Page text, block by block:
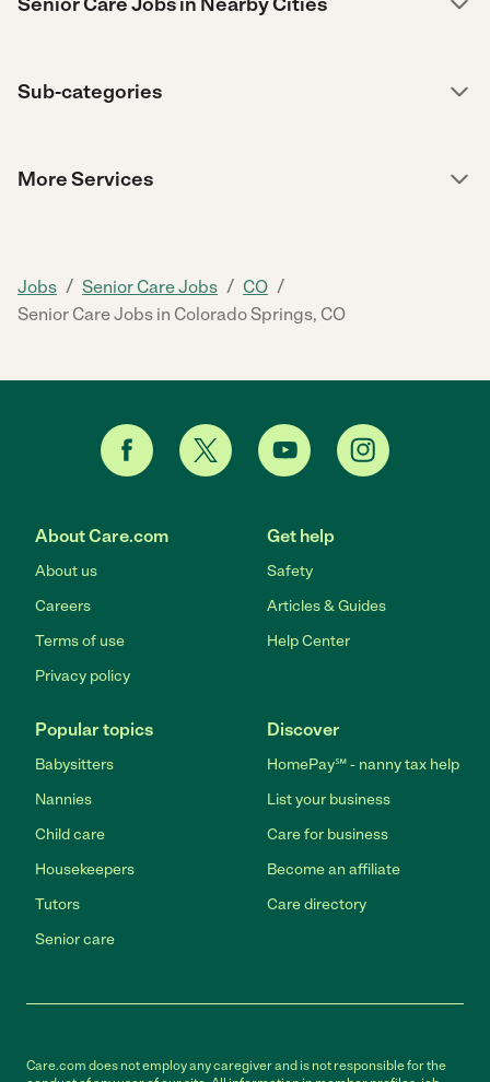
Sub-categories
More Services
Jobs / Senior Care Jobs / CO /
Senior Care Jobs in Colorado Springs, CO
About Care.com
About us
Careers
Terms of use
Privacy policy
Get help
Safety
Articles & Guides
Help Center
Popular topics
Babysitters
Nannies
Child care
Housekeepers
Tutors
Senior care
Discover
HomePay℠ - nanny tax help
List your business
Care for business
Become an affiliate
Care directory
Care.com does not employ any caregiver and is not responsible for the